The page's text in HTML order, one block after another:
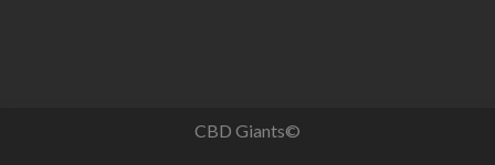
CBD Giants©